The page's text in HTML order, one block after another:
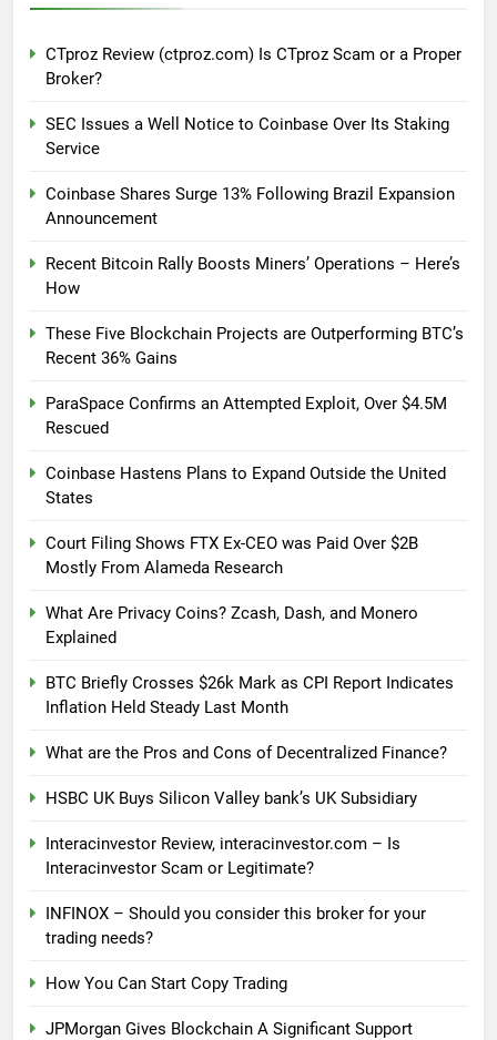
CTproz Review (ctproz.com) Is CTproz Scam or a Proper
Broker?
SEC Issues a Well Notice to Coinbase Over Its Staking
Service
Coinbase Shares Surge 13% Following Brazil Expansion
Announcement
Recent Bitcoin Rally Boosts Miners’ Operations – Here’s
How
These Five Blockchain Projects are Outperforming BTC’s
Recent 36% Gains
ParaSpace Confirms an Attempted Exploit, Over $4.5M
Rescued
Coinbase Hastens Plans to Expand Outside the United
States
Court Filing Shows FTX Ex-CEO was Paid Over $2B
Mostly From Alameda Research
What Are Privacy Coins? Zcash, Dash, and Monero
Explained
BTC Briefly Crosses $26k Mark as CPI Report Indicates
Inflation Held Steady Last Month
What are the Pros and Cons of Decentralized Finance?
HSBC UK Buys Silicon Valley bank’s UK Subsidiary
Interacinvestor Review, interacinvestor.com – Is
Interacinvestor Scam or Legitimate?
INFINOX – Should you consider this broker for your
trading needs?
How You Can Start Copy Trading
JPMorgan Gives Blockchain A Significant Support